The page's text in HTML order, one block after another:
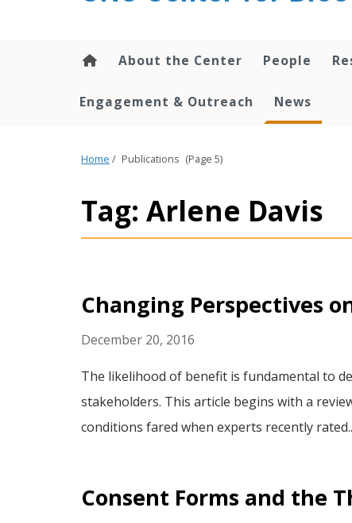
About the Center People
Engagement & Outreach News
Home / Publications (Page 5)
Tag: Arlene Davis
Changing Perspectives
December 20, 2016
The likelihood of benefit is fundamental to
stakeholders. This article begins with a
conditions fared when experts recently
Consent Forms and the